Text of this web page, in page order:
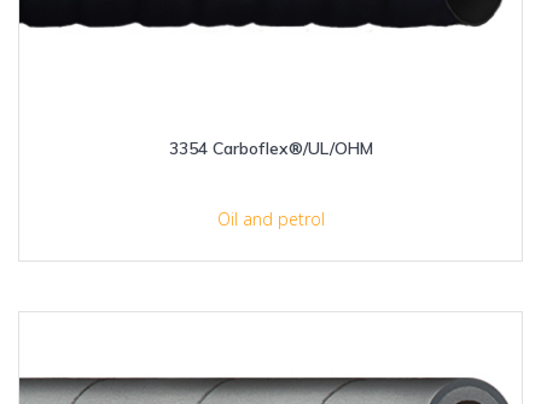
3354 Carboflex®/UL/OHM
Oil and petrol